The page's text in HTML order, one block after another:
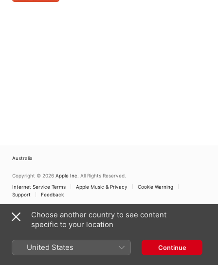
Australia
Copyright © 2026 Apple Inc. All Rights Reserved.
Internet Service Terms
Apple Music & Privacy
Cookie Warning
Support
Feedback
Choose another country to see content
specific to your location
United States Continue